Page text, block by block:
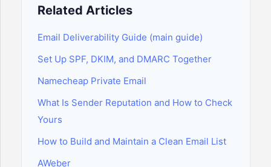
Related Articles
Email Deliverability Guide (main guide)
Set Up SPF, DKIM, and DMARC Together
Namecheap Private Email
What Is Sender Reputation and How to Check
Yours
How to Build and Maintain a Clean Email List
AWeber